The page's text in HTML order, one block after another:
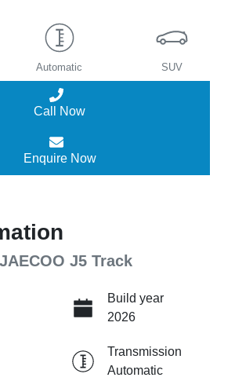
Automatic SUV
Call Now
Enquire Now
J5 Track
Build year
2026
Transmission
Automatic